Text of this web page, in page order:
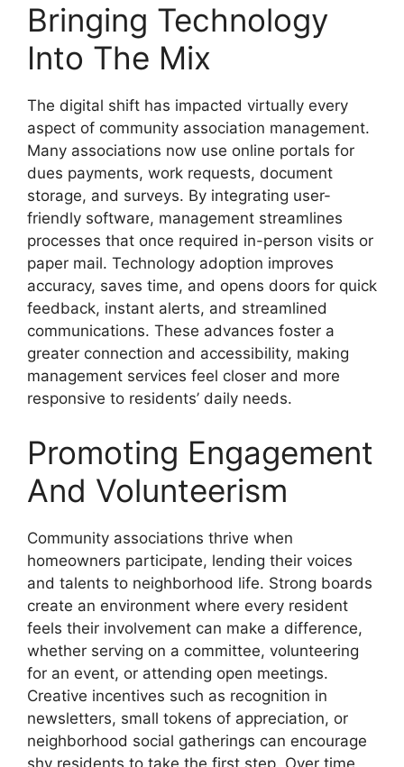
Bringing Technology
Into The Mix
The digital shift has impacted virtually every
aspect of community association management.
Many associations now use online portals for
dues payments, work requests, document
storage, and surveys. By integrating user-
friendly software, management streamlines
processes that once required in-person visits or
paper mail. Technology adoption improves
accuracy, saves time, and opens doors for quick
feedback, instant alerts, and streamlined
communications. These advances foster a
greater connection and accessibility, making
management services feel closer and more
responsive to residents’ daily needs.
Promoting Engagement
And Volunteerism
Community associations thrive when
homeowners participate, lending their voices
and talents to neighborhood life. Strong boards
create an environment where every resident
feels their involvement can make a difference,
whether serving on a committee, volunteering
for an event, or attending open meetings.
Creative incentives such as recognition in
newsletters, small tokens of appreciation, or
neighborhood social gatherings can encourage
shy residents to take the first step. Over time,